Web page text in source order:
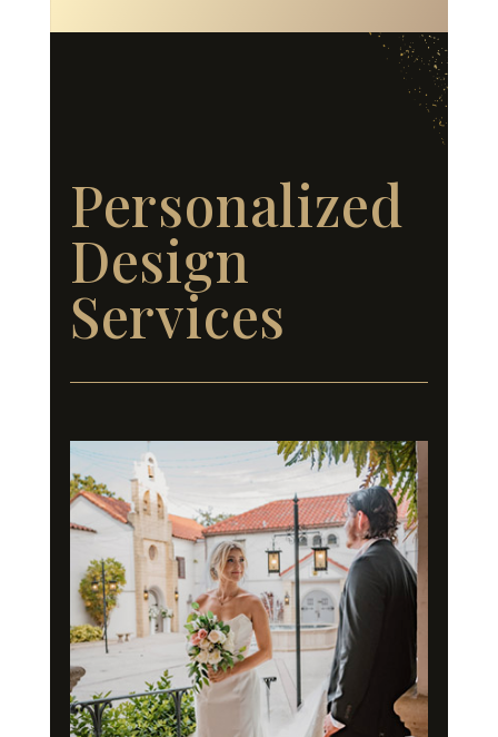
Personalized
Design
Services